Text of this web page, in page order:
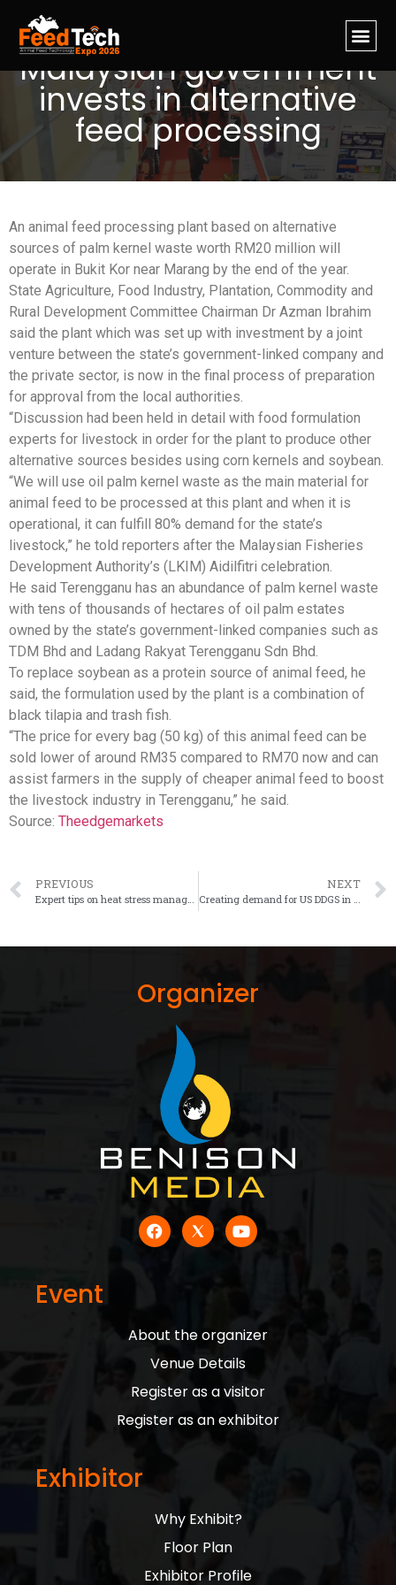
Malaysian government
invests in alternative
feed processing
An animal feed processing plant based on alternative
sources of palm kernel waste worth RM20 million will
operate in Bukit Kor near Marang by the end of the year.
State Agriculture, Food Industry, Plantation, Commodity and
Rural Development Committee Chairman Dr Azman Ibrahim
said the plant which was set up with investment by a joint
venture between the state’s government-linked company and
the private sector, is now in the final process of preparation
for approval from the local authorities.
“Discussion had been held in detail with food formulation
experts for livestock in order for the plant to produce other
alternative sources besides using corn kernels and soybean.
“We will use oil palm kernel waste as the main material for
animal feed to be processed at this plant and when it is
operational, it can fulfill 80% demand for the state’s
livestock,” he told reporters after the Malaysian Fisheries
Development Authority’s (LKIM) Aidilfitri celebration.
He said Terengganu has an abundance of palm kernel waste
with tens of thousands of hectares of oil palm estates
owned by the state’s government-linked companies such as
TDM Bhd and Ladang Rakyat Terengganu Sdn Bhd.
To replace soybean as a protein source of animal feed, he
said, the formulation used by the plant is a combination of
black tilapia and trash fish.
“The price for every bag (50 kg) of this animal feed can be
sold lower of around RM35 compared to RM70 now and can
assist farmers in the supply of cheaper animal feed to boost
the livestock industry in Terengganu,” he said.
Source: Theedgemarkets
PREVIOUS
Expert tips on heat stress management in layers
NEXT
Creating demand for US DDGS in Southeast Asia
Organizer
Event
About the organizer
Venue Details
Register as a visitor
Register as an exhibitor
Exhibitor
Why Exhibit?
Floor Plan
Exhibitor Profile